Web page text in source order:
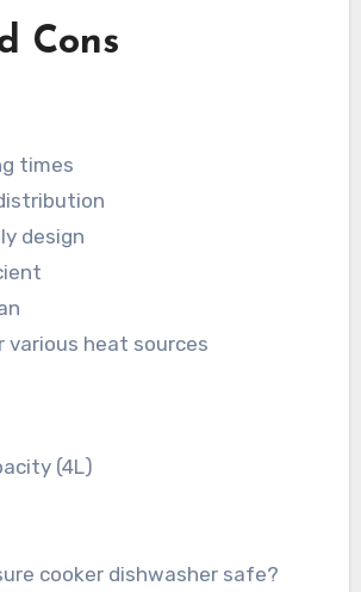
Cons
times
design
various heat sources
(4L)
cooker dishwasher safe?